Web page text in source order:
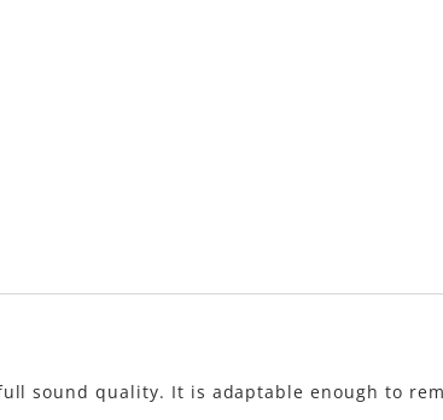
sound quality. It is adaptable enough to